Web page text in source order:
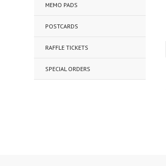
MEMO PADS
POSTCARDS
RAFFLE TICKETS
SPECIAL ORDERS